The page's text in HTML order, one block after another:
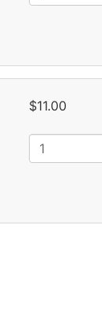
$11.00